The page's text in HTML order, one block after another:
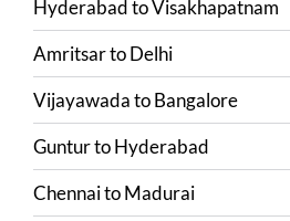
HyderabadtoVisakhapatnam
AmritsartoDelhi
VijayawadatoBangalore
GunturtoHyderabad
ChennaitoMadurai